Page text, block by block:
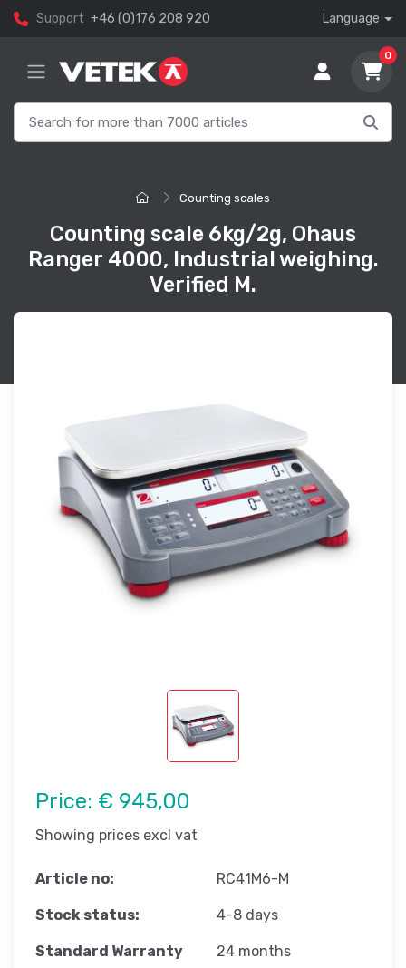
Support +46 (0)176 208 920 Language
0
Counting scales
Counting scale 6kg/2g, Ohaus
Ranger 4000, Industrial weighing.
Verified M.
Price: € 945,00
Showing prices excl vat
Article no: RC41M6-M
Stock status: 4-8 days
Standard Warranty 24 months